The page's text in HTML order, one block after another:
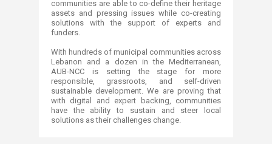
communities are able to co-define their heritage
assets and pressing issues while co-creating
solutions with the support of experts and
funders.
With hundreds of municipal communities across
Lebanon and a dozen in the Mediterranean,
AUB-NCC is setting the stage for more
responsible, grassroots, and self-driven
sustainable development. We are proving that
with digital and expert backing, communities
have the ability to sustain and steer local
solutions as their challenges change.